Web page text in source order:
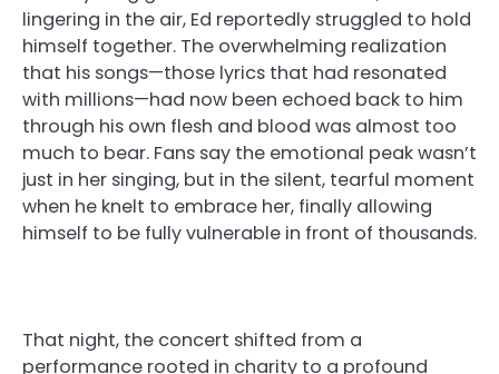
lingering in the air, Ed reportedly struggled to hold
himself together. The overwhelming realization
that his songs—those lyrics that had resonated
with millions—had now been echoed back to him
through his own flesh and blood was almost too
much to bear. Fans say the emotional peak wasn’t
just in her singing, but in the silent, tearful moment
when he knelt to embrace her, finally allowing
himself to be fully vulnerable in front of thousands.
That night, the concert shifted from a
performance rooted in charity to a profound